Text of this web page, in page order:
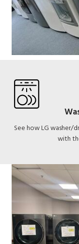
See how LG washer/
with